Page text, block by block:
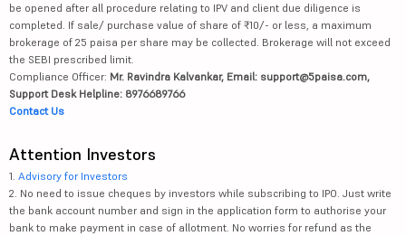
be opened after all procedure relating to IPV and client due diligence is
completed. If sale/ purchase value of share of ₹10/- or less, a maximum
brokerage of 25 paisa per share may be collected. Brokerage will not exceed
the SEBI prescribed limit.
Compliance Officer: Mr. Ravindra Kalvankar, Email: support@5paisa.com,
Support Desk Helpline: 8976689766
Contact Us
Attention Investors
1. Advisory for Investors
2. No need to issue cheques by investors while subscribing to IPO. Just write
the bank account number and sign in the application form to authorise your
bank to make payment in case of allotment. No worries for refund as the